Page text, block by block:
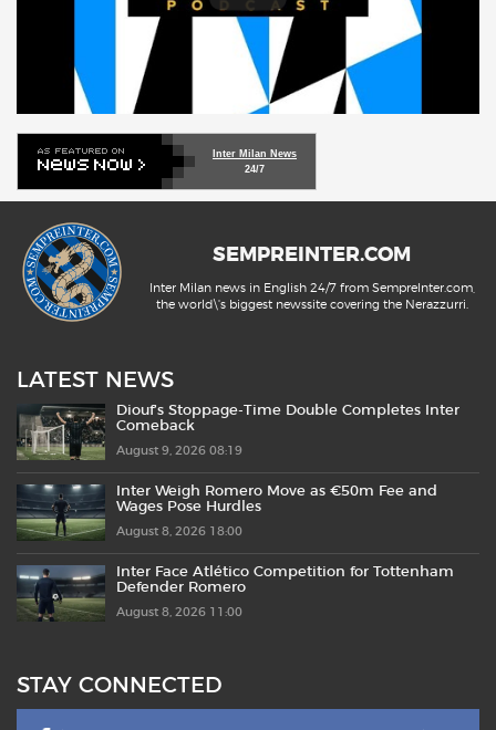
Inter Milan News
24/7
SEMPREINTER.COM
Inter Milan news in English 24/7 from SempreInter.com,
the world\'s biggest newssite covering the Nerazzurri.
LATEST NEWS
Diouf’s Stoppage-Time Double Completes Inter
Comeback
August 9, 2026 08:19
Inter Weigh Romero Move as €50m Fee and
Wages Pose Hurdles
August 8, 2026 18:00
Inter Face Atlético Competition for Tottenham
Defender Romero
August 8, 2026 11:00
STAY CONNECTED